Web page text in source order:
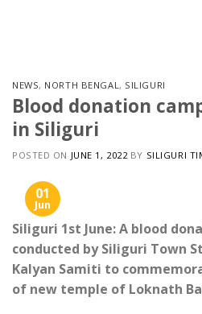
NEWS, NORTH BENGAL, SILIGURI
Blood donation
in Siliguri
POSTED ON JUNE 1, 2022 BY SILIGURI
01
Jun
Siliguri 1st June: A blood
conducted by Siliguri Town
Kalyan Samiti to
of new temple of Loknath